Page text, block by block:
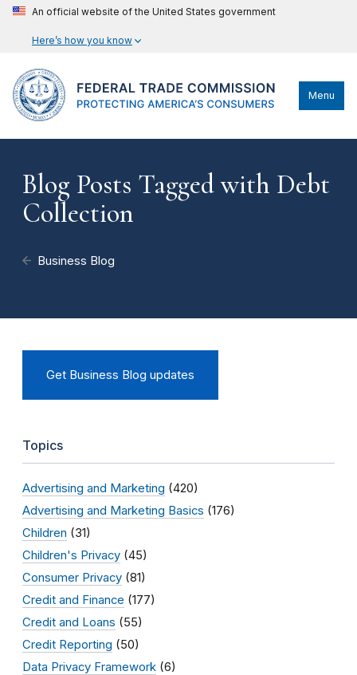
An official website of the United States government
Here’s how you know
Menu
Blog Posts Tagged with Debt
Collection
Business Blog
Get Business Blog updates
Topics
Advertising and Marketing (420)
Advertising and Marketing Basics (176)
Children (31)
Children's Privacy (45)
Consumer Privacy (81)
Credit and Finance (177)
Credit and Loans (55)
Credit Reporting (50)
Data Privacy Framework (6)